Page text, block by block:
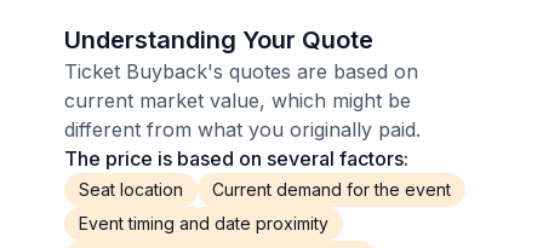
Understanding Your Quote
Ticket Buyback's quotes are based on
current market value, which might be
different from what you originally paid.
The price is based on several factors:
Seat location
Current demand for the event
Event timing and date proximity